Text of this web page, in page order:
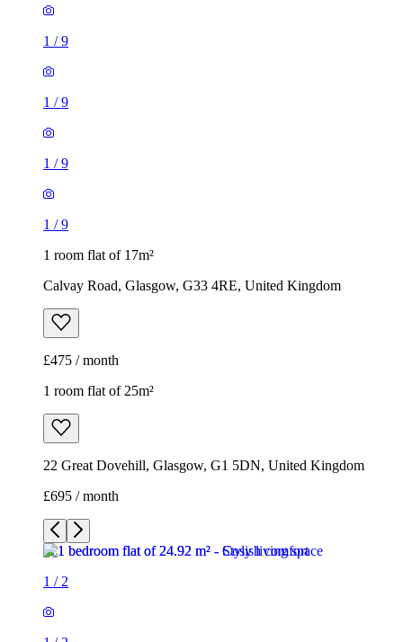
1 /9
1 /9
1 /9
1 /9
1 room flat of 17m²
Calvay Road, Glasgow, G33 4RE, United Kingdom
£475 / month
1 room flat of 25m²
22 Great Dovehill, Glasgow, G1 5DN, United Kingdom
£695 / month
1 / 2